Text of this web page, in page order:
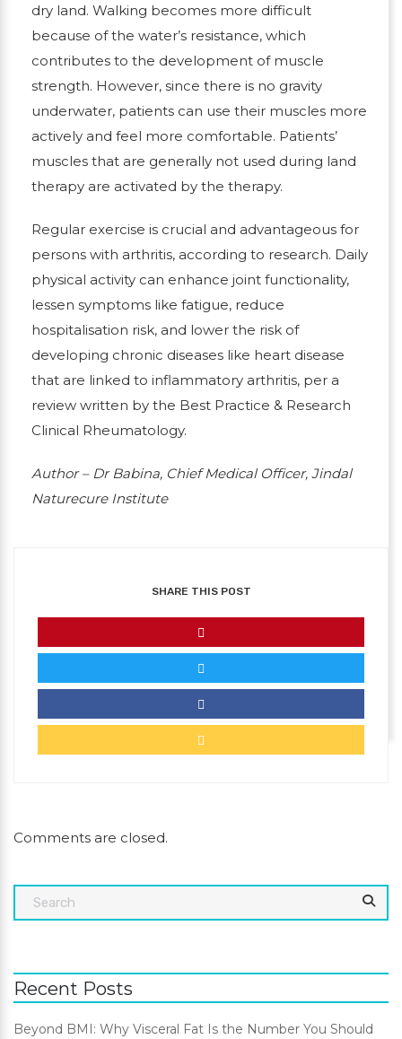
dry land. Walking becomes more difficult
because of the water’s resistance, which
contributes to the development of muscle
strength. However, since there is no gravity
underwater, patients can use their muscles more
actively and feel more comfortable. Patients’
muscles that are generally not used during land
therapy are activated by the therapy.
Regular exercise is crucial and advantageous for
persons with arthritis, according to research. Daily
physical activity can enhance joint functionality,
lessen symptoms like fatigue, reduce
hospitalisation risk, and lower the risk of
developing chronic diseases like heart disease
that are linked to inflammatory arthritis, per a
review written by the Best Practice & Research
Clinical Rheumatology.
Author – Dr Babina, Chief Medical Officer, Jindal
Naturecure Institute
SHARE THIS POST
Comments are closed.
Recent Posts
Beyond BMI: Why Visceral Fat Is the Number You Should